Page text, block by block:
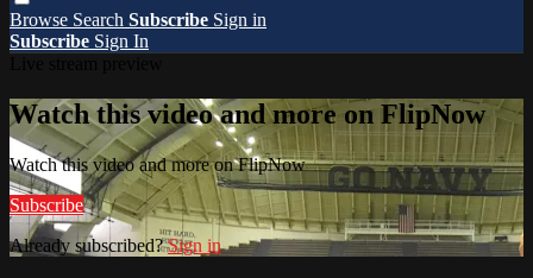
Browse Search Subscribe Sign in
Subscribe Sign In
Watch this video and more on FlipNow
Watch this video and more on FlipNow
Subscribe
Already subscribed?Sign in